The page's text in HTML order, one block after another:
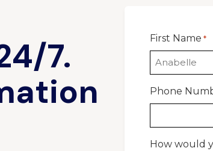
7.
First Name *
Phone
How would